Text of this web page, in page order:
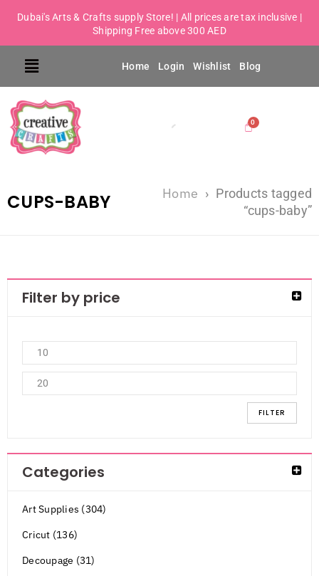
Dubai's Arts & Crafts supply Store! | All prices are tax inclusive |
Shipping Free above 300 AED
Home Login Wishlist Blog
CUPS-BABY Home › Products tagged
“cups-baby”
Filter by price
FILTER
Categories
Art Supplies (304)
Cricut (136)
Decoupage (31)